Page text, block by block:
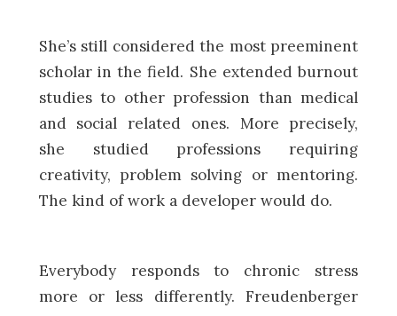
She’s still considered the most preeminent
scholar in the field. She extended burnout
studies to other profession than medical
and social related ones. More precisely,
she studied professions requiring
creativity, problem solving or mentoring.
The kind of work a developer would do.
Everybody responds to chronic stress
more or less differently. Freudenberger